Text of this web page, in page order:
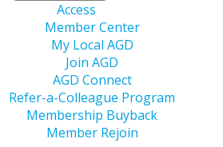
Access
Member Center
My Local AGD
Join AGD
AGD Connect
Refer-a-Colleague Program
Membership Buyback
Member Rejoin
Stubbs,